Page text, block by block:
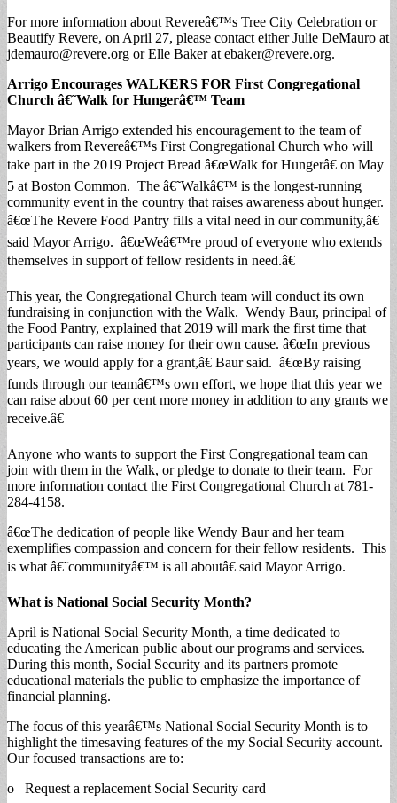
For more information about Revereâ€™s Tree City Celebration or
Beautify Revere, on April 27, please contact either Julie DeMauro at
jdemauro@revere.org or Elle Baker at ebaker@revere.org.
Arrigo Encourages WALKERS FOR First Congregational
Church â€˜Walk for Hungerâ€™ Team
Mayor Brian Arrigo extended his encouragement to the team of
walkers from Revereâ€™s First Congregational Church who will
take part in the 2019 Project Bread â€œWalk for Hungerâ€ on May
5 at Boston Common. The â€˜Walkâ€™ is the longest-running
community event in the country that raises awareness about hunger.
â€œThe Revere Food Pantry fills a vital need in our community,â€
said Mayor Arrigo. â€œWeâ€™re proud of everyone who extends
themselves in support of fellow residents in need.â€
This year, the Congregational Church team will conduct its own
fundraising in conjunction with the Walk. Wendy Baur, principal of
the Food Pantry, explained that 2019 will mark the first time that
participants can raise money for their own cause. â€œIn previous
years, we would apply for a grant,â€ Baur said. â€œBy raising
funds through our teamâ€™s own effort, we hope that this year we
can raise about 60 per cent more money in addition to any grants we
receive.â€
Anyone who wants to support the First Congregational team can
join with them in the Walk, or pledge to donate to their team. For
more information contact the First Congregational Church at 781-
284-4158.
â€œThe dedication of people like Wendy Baur and her team
exemplifies compassion and concern for their fellow residents. This
is what â€˜communityâ€™ is all aboutâ€ said Mayor Arrigo.
What is National Social Security Month?
April is National Social Security Month, a time dedicated to
educating the American public about our programs and services.
During this month, Social Security and its partners promote
educational materials the public to emphasize the importance of
financial planning.
The focus of this yearâ€™s National Social Security Month is to
highlight the timesaving features of the my Social Security account.
Our focused transactions are to:
o Request a replacement Social Security card